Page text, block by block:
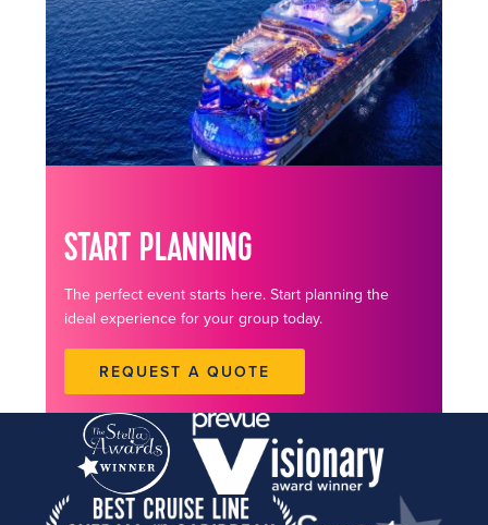
START PLANNING
The perfect event starts here. Start planning the
ideal experience for your group today.
REQUEST A QUOTE